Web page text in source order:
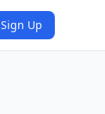
Sign Up